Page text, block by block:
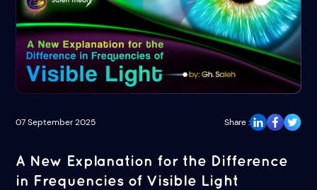
07 September 2025 Share :
A New Explanation for the Difference
in Frequencies of Visible Light